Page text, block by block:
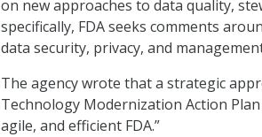
on new approaches to data quality,
specifically, FDA seeks comments
data security, privacy, and
The agency wrote that a strategic
Technology Modernization Action
agile, and efficient FDA.”